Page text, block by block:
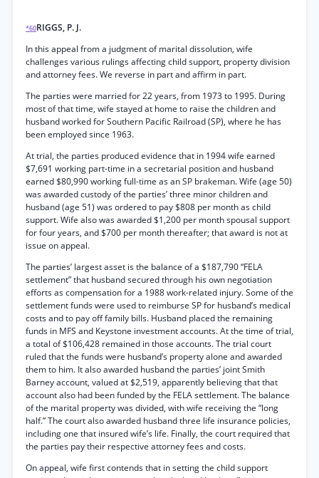
*60RIGGS, P. J.
In this appeal from a judgment of marital dissolution, wife
challenges various rulings affecting child support, property division
and attorney fees. We reverse in part and affirm in part.
The parties were married for 22 years, from 1973 to 1995. During
most of that time, wife stayed at home to raise the children and
husband worked for Southern Pacific Railroad (SP), where he has
been employed since 1963.
At trial, the parties produced evidence that in 1994 wife earned
$7,691 working part-time in a secretarial position and husband
earned $80,990 working full-time as an SP brakeman. Wife (age 50)
was awarded custody of the parties’ three minor children and
husband (age 51) was ordered to pay $808 per month as child
support. Wife also was awarded $1,200 per month spousal support
for four years, and $700 per month thereafter; that award is not at
issue on appeal.
The parties’ largest asset is the balance of a $187,790 “FELA
settlement” that husband secured through his own negotiation
efforts as compensation for a 1988 work-related injury. Some of the
settlement funds were used to reimburse SP for husband’s medical
costs and to pay off family bills. Husband placed the remaining
funds in MFS and Keystone investment accounts. At the time of trial,
a total of $106,428 remained in those accounts. The trial court
ruled that the funds were husband’s property alone and awarded
them to him. It also awarded husband the parties’ joint Smith
Barney account, valued at $2,519, apparently believing that that
account also had been funded by the FELA settlement. The balance
of the marital property was divided, with wife receiving the “long
half.” The court also awarded husband three life insurance policies,
including one that insured wife’s life. Finally, the court required that
the parties pay their respective attorney fees and costs.
On appeal, wife first contends that in setting the child support